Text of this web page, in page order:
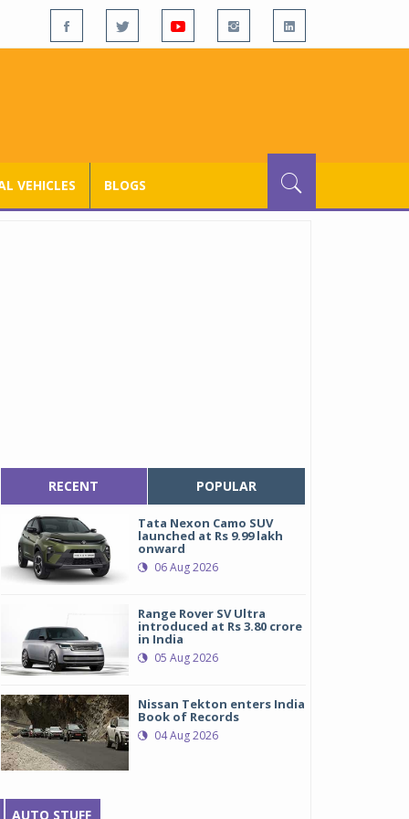
VEHICLES BLOGS
RECENT POPULAR
Tata Nexon Camo SUV
launched at Rs 9.99 lakh
onward
06 Aug 2026
Range Rover SV Ultra
introduced at Rs 3.80 crore
in India
05 Aug 2026
Nissan Tekton enters India
Book of Records
04 Aug 2026
AUTO STUFF